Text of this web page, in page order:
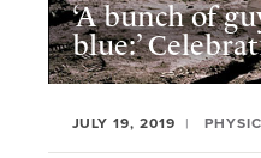
‘A bunch of
blue:’
JULY 19, 2019